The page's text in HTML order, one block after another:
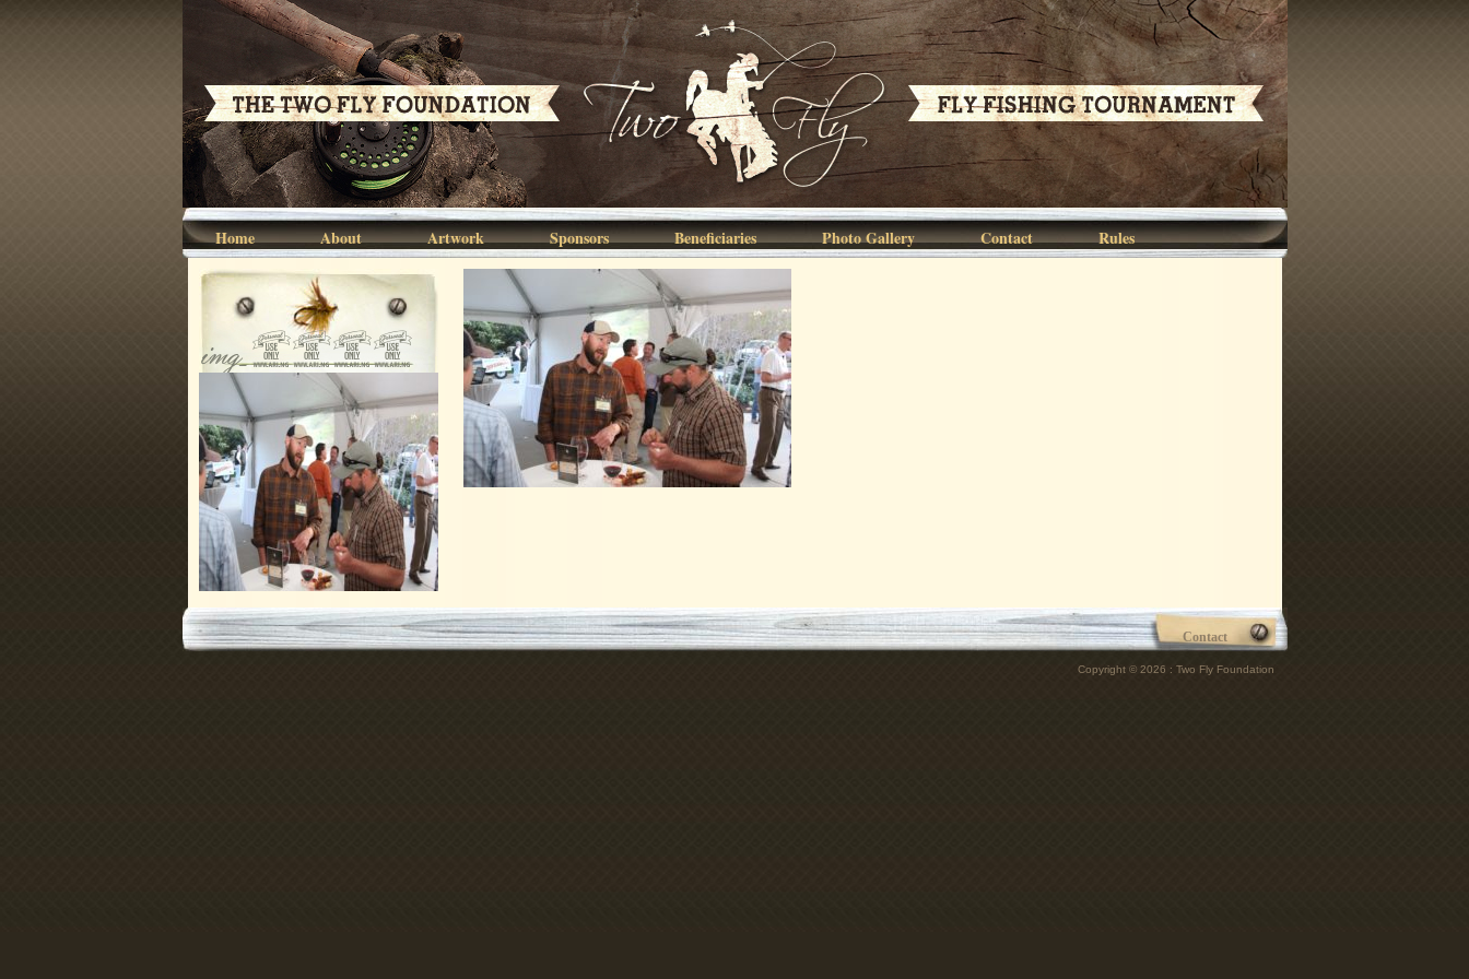
Home About Artwork Sponsors Beneficiaries Photo Gallery Contact Rules
img_6806
Contact
Copyright © 2026 : Two Fly Foundation